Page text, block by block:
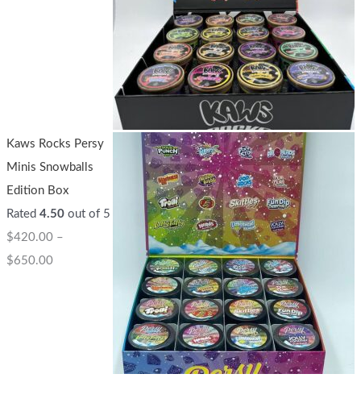
Kaws Rocks Persy
Minis Snowballs
Edition Box
Rated 4.50out of 5
$420.00 –
$650.00